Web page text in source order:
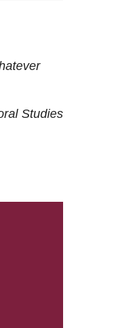
Studies